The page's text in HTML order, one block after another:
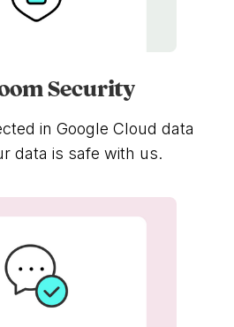
Security
in Google Cloud data
data is safe with us.